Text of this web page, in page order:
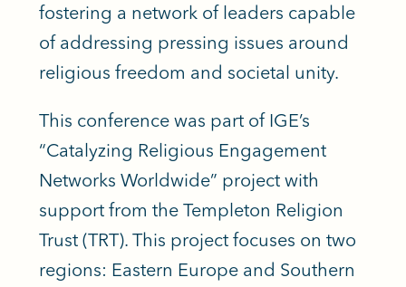
fostering a network of leaders capable
of addressing pressing issues around
religious freedom and societal unity.
This conference was part of IGE’s
“Catalyzing Religious Engagement
Networks Worldwide” project with
support from the Templeton Religion
Trust (TRT). This project focuses on two
regions: Eastern Europe and Southern